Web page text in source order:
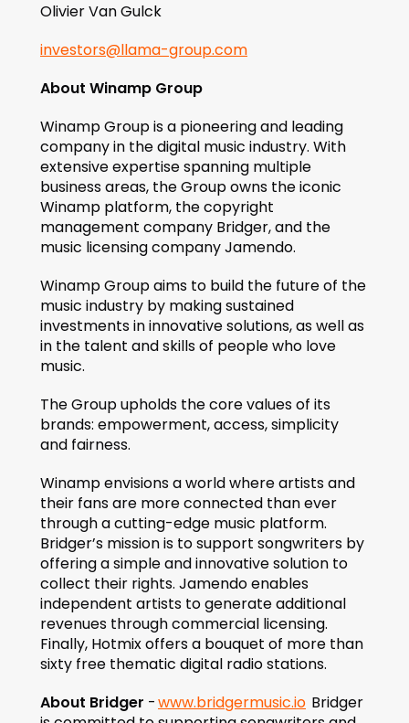
Olivier Van Gulck
investors@llama-group.com
About Winamp Group
Winamp Group is a pioneering and leading
company in the digital music industry. With
extensive expertise spanning multiple
business areas, the Group owns the iconic
Winamp platform, the copyright
management company Bridger, and the
music licensing company Jamendo.
Winamp Group aims to build the future of the
music industry by making sustained
investments in innovative solutions, as well as
in the talent and skills of people who love
music.
The Group upholds the core values of its
brands: empowerment, access, simplicity
and fairness.
Winamp envisions a world where artists and
their fans are more connected than ever
through a cutting-edge music platform.
Bridger’s mission is to support songwriters by
offering a simple and innovative solution to
collect their rights. Jamendo enables
independent artists to generate additional
revenues through commercial licensing.
Finally, Hotmix offers a bouquet of more than
sixty free thematic digital radio stations.
About Bridger - www.bridgermusic.io Bridger